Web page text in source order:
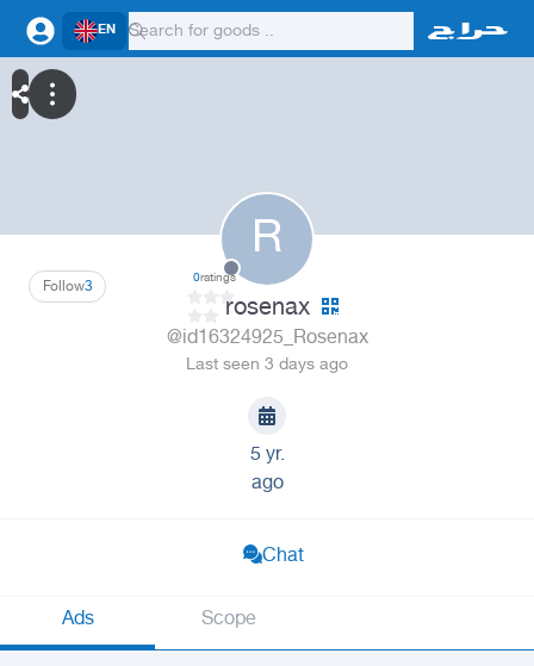
EN
R
3
Follow 0ratings
rosenax
@id16324925_Rosenax
Last seen 3 days ago
5 yr.
ago
Chat
Ads Scope